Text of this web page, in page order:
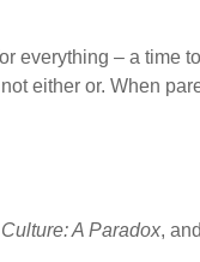
everything – a time
either or. When
A Paradox,